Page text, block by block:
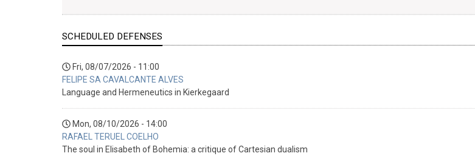
SCHEDULED DEFENSES
Fri, 08/07/2026 - 11:00
FELIPE SA CAVALCANTE ALVES
Language and Hermeneutics in Kierkegaard
Mon, 08/10/2026 - 14:00
RAFAEL TERUEL COELHO
The soul in Elisabeth of Bohemia: a critique of Cartesian dualism